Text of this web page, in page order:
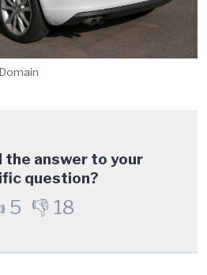
the answer to your
question?
5 👎 18